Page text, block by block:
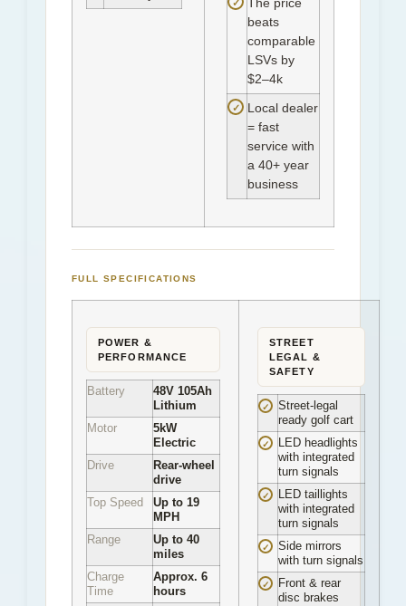
beats
comparable
LSVs by
$2–4k
✓ Local dealer
= fast
service with
a 40+ year
business
FULL SPECIFICATIONS
POWER &
PERFORMANCE
Battery
48V 105Ah
Lithium
Motor
5kW
Electric
Drive
Rear-wheel
drive
Top Speed
Up to 19
MPH
Range
Up to 40
miles
Charge
Time
Approx. 6
hours
STREET
LEGAL &
SAFETY
✓
Street-legal
ready golf cart
✓
LED headlights
with integrated
turn signals
✓
LED taillights
with integrated
turn signals
✓
Side mirrors
with turn signals
✓
Front & rear
disc brakes